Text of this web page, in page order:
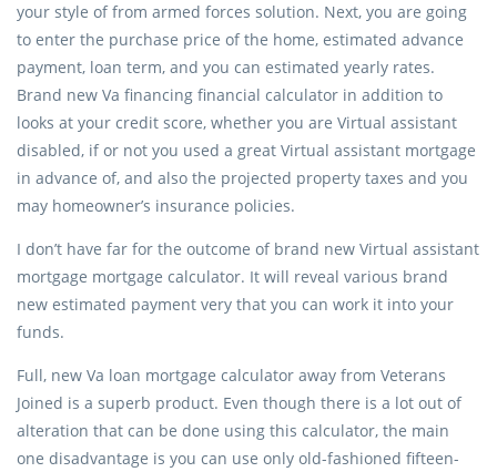
your style of from armed forces solution. Next, you are going
to enter the purchase price of the home, estimated advance
payment, loan term, and you can estimated yearly rates.
Brand new Va financing financial calculator in addition to
looks at your credit score, whether you are Virtual assistant
disabled, if or not you used a great Virtual assistant mortgage
in advance of, and also the projected property taxes and you
may homeowner’s insurance policies.
I don’t have far for the outcome of brand new Virtual assistant
mortgage mortgage calculator. It will reveal various brand
new estimated payment very that you can work it into your
funds.
Full, new Va loan mortgage calculator away from Veterans
Joined is a superb product. Even though there is a lot out of
alteration that can be done using this calculator, the main
one disadvantage is you can use only old-fashioned fifteen-